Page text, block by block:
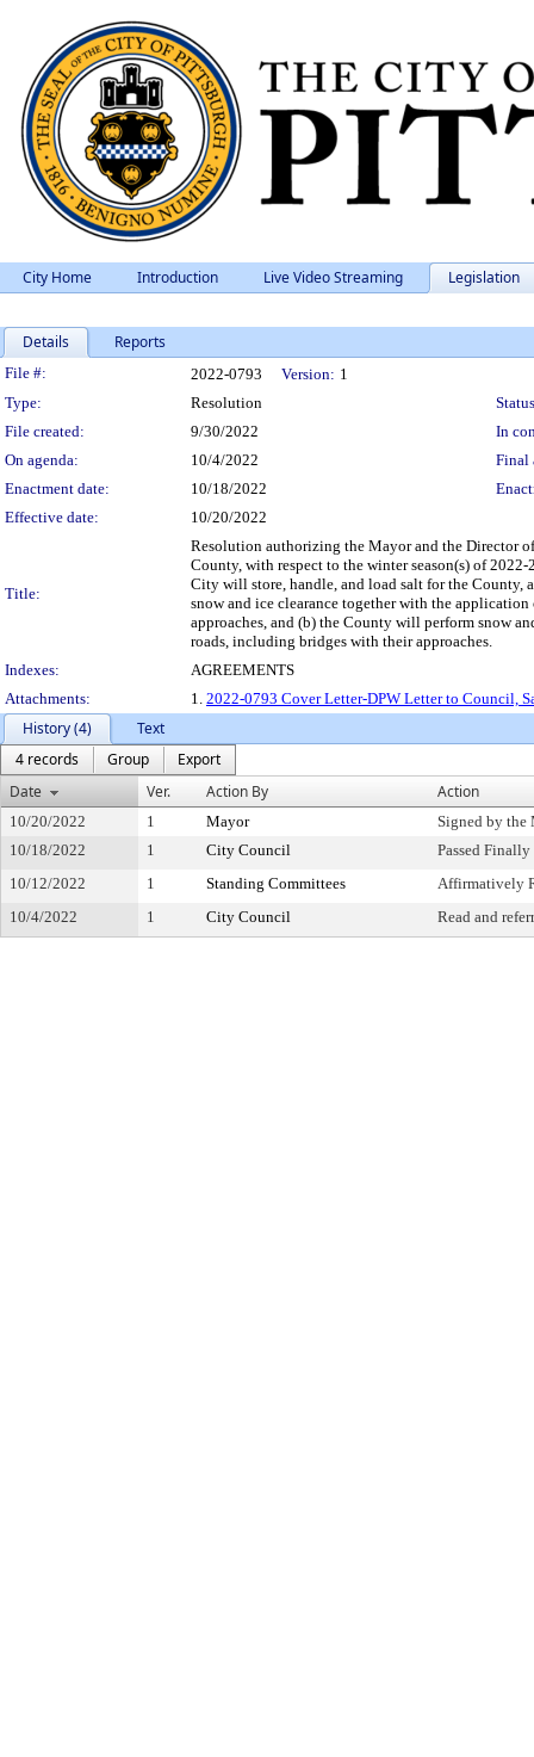
City Home Introduction Live Video Streaming Legislation
Details Reports
Legislation Details
File #: 2022-0793 Version: 1
Type:
Resolution
File created:
9/30/2022
In
On agenda:
10/4/2022
Final
Enactment date:
10/18/2022
Effective date:
10/20/2022
Title:
Resolution authorizing the Mayor and the Director
County, with respect to the winter season(s) of
City will store, handle, and load salt for the County,
snow and ice clearance together with the
approaches, and (b) the County will perform snow
roads, including bridges with their approaches.
Indexes:
AGREEMENTS
Attachments:
1. 2022-0793 Cover Letter-DPW Letter to Council,
History (4)
Text
4 records
Group
Export
Date
Ver. Action By Action
10/20/2022 1 Mayor
Signed by the
10/18/2022
1 City Council
Passed Finally
10/12/2022
1 Standing Committees
Affirmatively
10/4/2022
1 City Council Read and